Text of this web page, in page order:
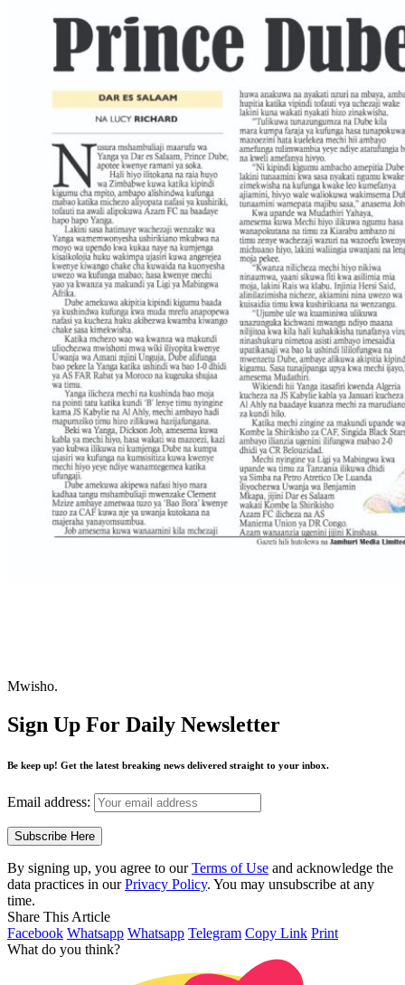
Mwisho.
Sign Up For Daily Newsletter
Be keep up! Get the latest breaking news delivered straight to your inbox.
Email address:
By signing up, you agree to ourTerms of Use and acknowledge the
data practices in ourPrivacy Policy. You may unsubscribe at any
time.
Share This Article
Facebook Whatsapp Whatsapp Telegram Copy Link Print
What do you think?